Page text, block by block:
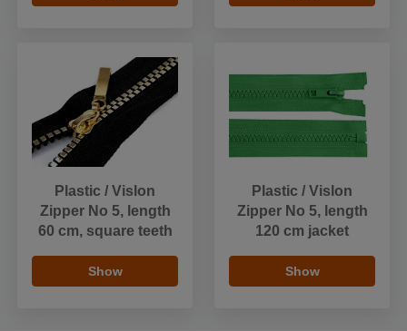
Plastic / Vislon
Zipper No 5, length
60 cm, square teeth
Show
Plastic / Vislon
Zipper No 5, length
120 cm jacket
Show